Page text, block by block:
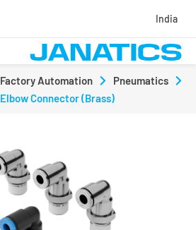
India
Factory Automation
Pneumatics
Elbow Connector (Brass)